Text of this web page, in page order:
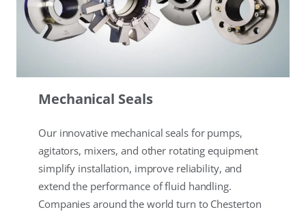
Mechanical Seals
Our innovative mechanical seals for pumps,
agitators, mixers, and other rotating equipment
simplify installation, improve reliability, and
extend the performance of fluid handling.
Companies around the world turn to Chesterton